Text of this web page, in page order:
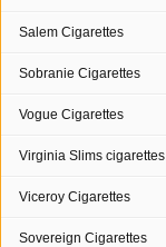
Salem Cigarettes
Sobranie Cigarettes
Vogue Cigarettes
Virginia Slims cigarettes
Viceroy Cigarettes
Sovereign Cigarettes